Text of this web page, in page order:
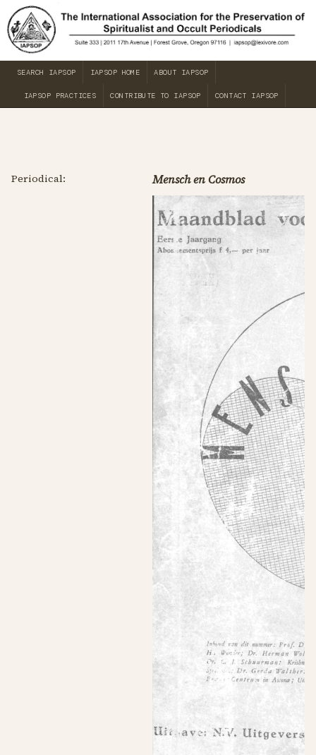
SEARCH IAPSOP IAPSOP HOME ABOUT IAPSOP
IAPSOP PRACTICES CONTRIBUTE TO IAPSOP CONTACT IAPSOP
Periodical: Mensch en Cosmos